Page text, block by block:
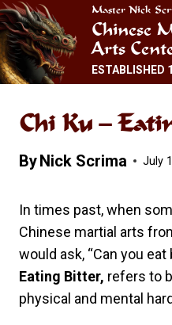
Skip
to
content
Master Nick
Chinese
Arts
ESTABLISHED
Chi Ku –
ByNick Scrima July
In times past, when
Chinese martial arts
would ask, “Can you eat
Eating Bitter, refers to
physical and mental